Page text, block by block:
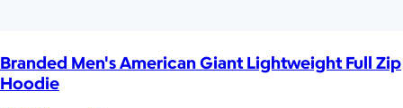
Branded Men's American Giant Lightweight Full Zip
Hoodie